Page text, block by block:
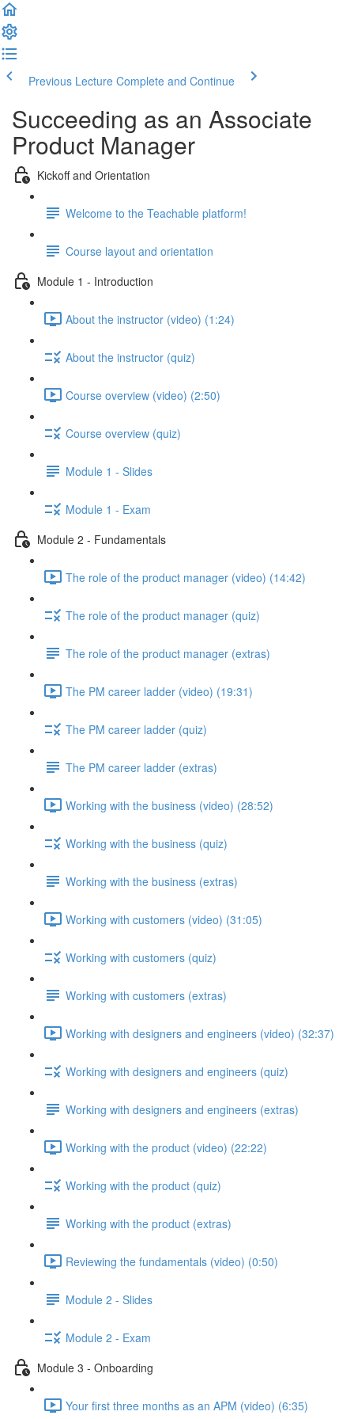
Previous Lecture Complete and Continue
Succeeding as an Associate
Product Manager
Kickoff and Orientation
Welcome to the Teachable platform!
Course layout and orientation
Module 1 - Introduction
About the instructor (video) (1:24)
About the instructor (quiz)
Course overview (video) (2:50)
Course overview (quiz)
Module 1 - Slides
Module 1 - Exam
Module 2 - Fundamentals
The role of the product manager (video) (14:42)
The role of the product manager (quiz)
The role of the product manager (extras)
The PM career ladder (video) (19:31)
The PM career ladder (quiz)
The PM career ladder (extras)
Working with the business (video) (28:52)
Working with the business (quiz)
Working with the business (extras)
Working with customers (video) (31:05)
Working with customers (quiz)
Working with customers (extras)
Working with designers and engineers (video) (32:37)
Working with designers and engineers (quiz)
Working with designers and engineers (extras)
Working with the product (video) (22:22)
Working with the product (quiz)
Working with the product (extras)
Reviewing the fundamentals (video) (0:50)
Module 2 - Slides
Module 2 - Exam
Module 3 - Onboarding
Your first three months as an APM (video) (6:35)